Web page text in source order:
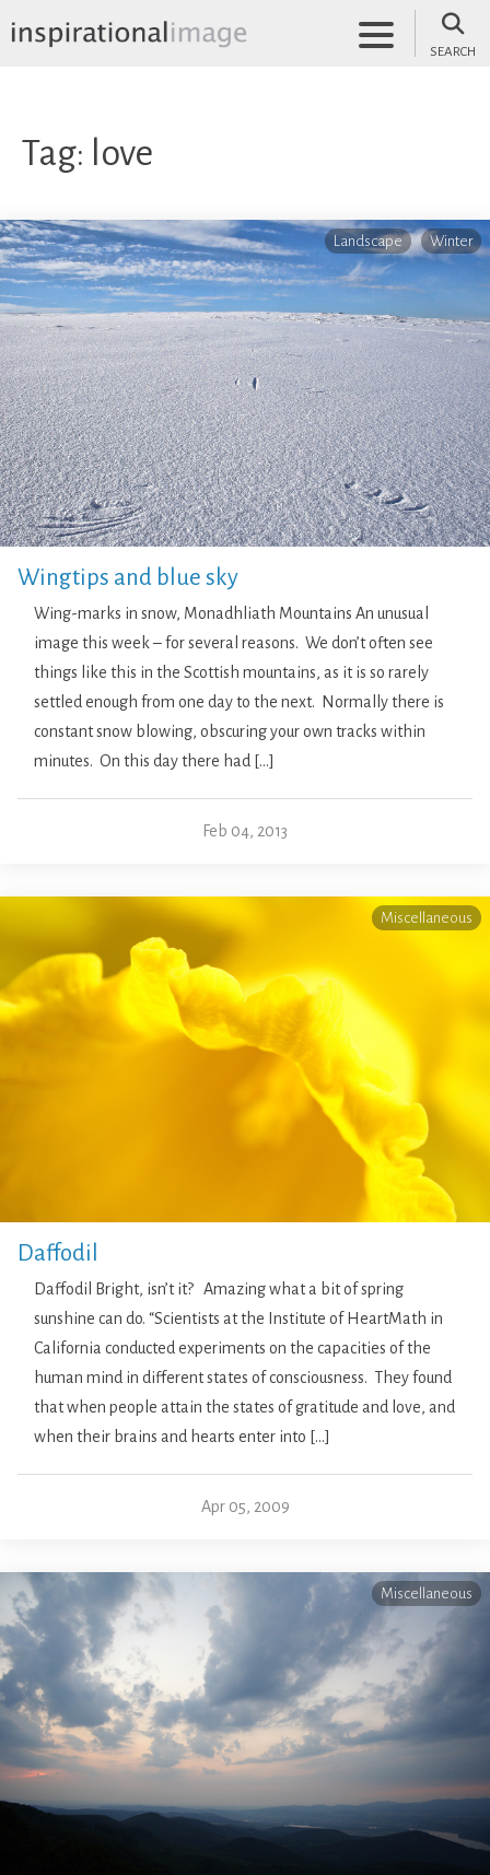
to
SEARCH
Tag: love
Landscape Winter
Wingtips and blue sky
Wing-marks in snow, Monadhliath Mountains An unusual
image this week – for several reasons. We don’t often see
things like this in the Scottish mountains, as it is so rarely
settled enough from one day to the next. Normally there is
constant snow blowing, obscuring your own tracks within
minutes. On this day there had […]
Feb 04, 2013
Miscellaneous
Daffodil
Daffodil Bright, isn’t it? Amazing what a bit of spring
sunshine can do. “Scientists at the Institute of HeartMath in
California conducted experiments on the capacities of the
human mind in different states of consciousness. They found
that when people attain the states of gratitude and love, and
when their brains and hearts enter into […]
Apr 05, 2009
Miscellaneous